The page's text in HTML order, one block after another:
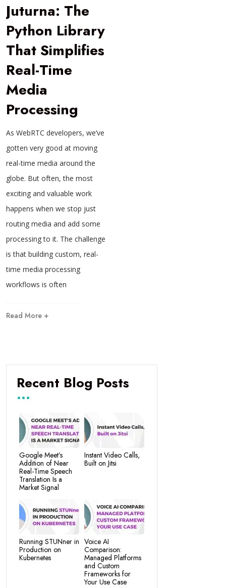
Juturna: The
Python Library
That Simplifies
Real-Time
Media
Processing
As WebRTC developers, we’ve
gotten very good at moving
real-time media around the
globe. But often, the most
exciting and valuable work
happens when we stop just
routing media and add some
processing to it. The challenge
is that building custom, real-
time media processing
workflows is often
Read More +
Recent Blog Posts
Google Meet’s
Addition of Near
Real-Time Speech
Translation Is a
Market Signal
Instant Video Calls,
Built on Jitsi
Running STUNner in
Production on
Kubernetes
Voice AI
Comparison:
Managed Platforms
and Custom
Frameworks for
Your Use Case